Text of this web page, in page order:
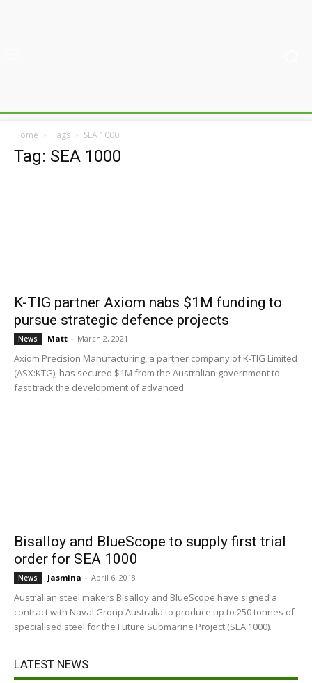
Home Tags SEA 1000
Tag: SEA 1000
K-TIG partner Axiom nabs $1M funding to
pursue strategic defence projects
News Matt - March 2, 2021
Axiom Precision Manufacturing, a partner company of K-TIG Limited
(ASX:KTG), has secured $1M from the Australian government to
fast track the development of advanced...
Bisalloy and BlueScope to supply first trial
order for SEA 1000
News Jasmina - April 6, 2018
Australian steel makers Bisalloy and BlueScope have signed a
contract with Naval Group Australia to produce up to 250 tonnes of
specialised steel for the Future Submarine Project (SEA 1000).
LATEST NEWS